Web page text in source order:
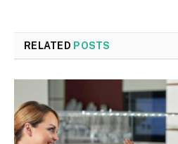
RELATED POSTS